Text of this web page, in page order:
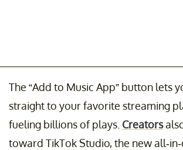
The “Add to Music App” button lets
straight to your favorite streaming
fueling billions of plays. Creators
toward TikTok Studio, the new all-